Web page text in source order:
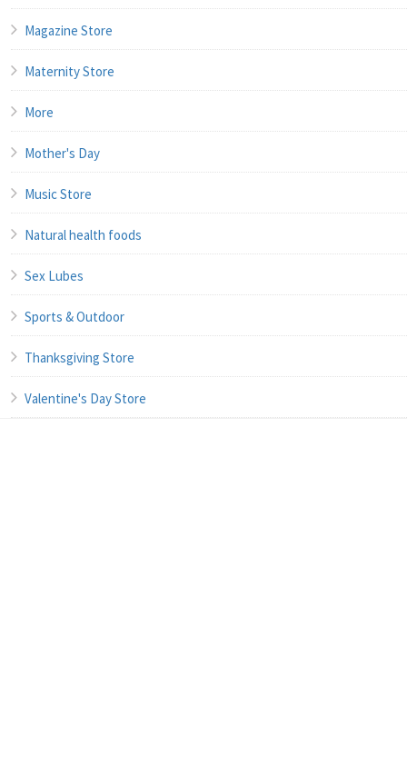
Magazine Store
Maternity Store
More
Mother's Day
Music Store
Natural health foods
Sex Lubes
Sports & Outdoor
Thanksgiving Store
Valentine's Day Store